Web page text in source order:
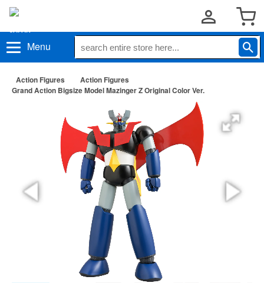
Menu
Action Figures
Action Figures
Grand Action Bigsize Model Mazinger Z Original Color Ver.